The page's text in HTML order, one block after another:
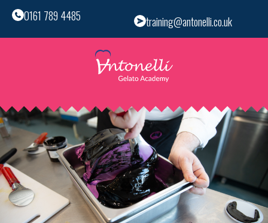
0161 789 4485 training@antonelli.co.uk